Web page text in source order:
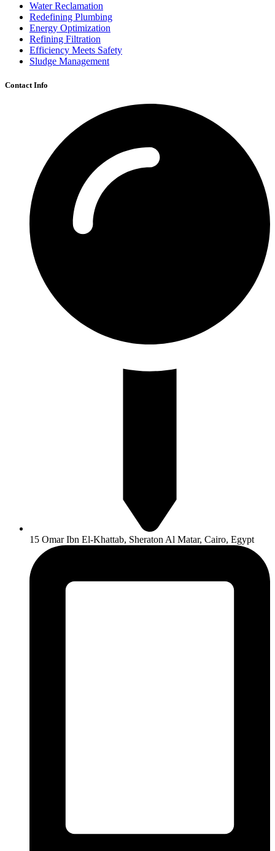
Water Reclamation
Redefining Plumbing
Energy Optimization
Refining Filtration
Efficiency Meets Safety
Sludge Management
Contact Info
15 Omar Ibn El-Khattab, Sheraton Al Matar, Cairo, Egypt